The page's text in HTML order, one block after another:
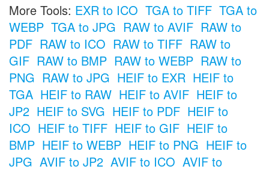
More Tools: EXR to ICO TGA to TIFF TGA to
WEBP TGA to JPG RAW to AVIF RAW to
PDF RAW to ICO RAW to TIFF RAW to
GIF RAW to BMP RAW to WEBP RAW to
PNG RAW to JPG HEIF to EXR HEIF to
TGA HEIF to RAW HEIF to AVIF HEIF to
JP2 HEIF to SVG HEIF to PDF HEIF to
ICO HEIF to TIFF HEIF to GIF HEIF to
BMP HEIF to WEBP HEIF to PNG HEIF to
JPG AVIF to JP2 AVIF to ICO AVIF to